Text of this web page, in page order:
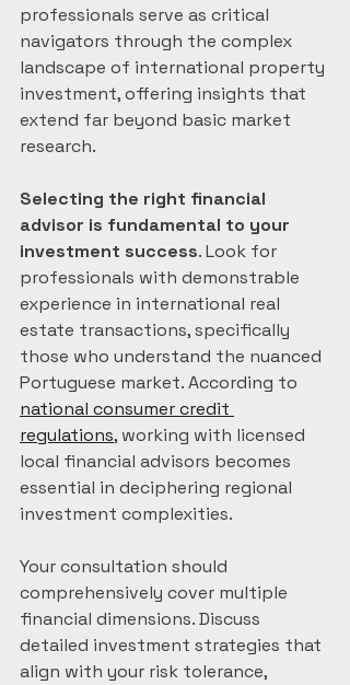
professionals serve as critical
navigators through the complex
landscape of international property
investment, offering insights that
extend far beyond basic market
research.
Selecting the right financial
advisor is fundamental to your
investment success. Look for
professionals with demonstrable
experience in international real
estate transactions, specifically
those who understand the nuanced
Portuguese market. According to
national consumer credit
regulations, working with licensed
local financial advisors becomes
essential in deciphering regional
investment complexities.
Your consultation should
comprehensively cover multiple
financial dimensions. Discuss
detailed investment strategies that
align with your risk tolerance,